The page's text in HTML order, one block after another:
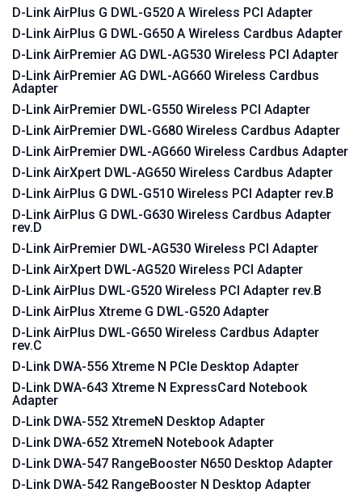
D-Link AirPlus G DWL-G520 A Wireless PCI Adapter
D-Link AirPlus G DWL-G650 A Wireless Cardbus Adapter
D-Link AirPremier AG DWL-AG530 Wireless PCI Adapter
D-Link AirPremier AG DWL-AG660 Wireless Cardbus
Adapter
D-Link AirPremier DWL-G550 Wireless PCI Adapter
D-Link AirPremier DWL-G680 Wireless Cardbus Adapter
D-Link AirPremier DWL-AG660 Wireless Cardbus Adapter
D-Link AirXpert DWL-AG650 Wireless Cardbus Adapter
D-Link AirPlus G DWL-G510 Wireless PCI Adapter rev.B
D-Link AirPlus G DWL-G630 Wireless Cardbus Adapter
rev.D
D-Link AirPremier DWL-AG530 Wireless PCI Adapter
D-Link AirXpert DWL-AG520 Wireless PCI Adapter
D-Link AirPlus DWL-G520 Wireless PCI Adapter rev.B
D-Link AirPlus Xtreme G DWL-G520 Adapter
D-Link AirPlus DWL-G650 Wireless Cardbus Adapter
rev.C
D-Link DWA-556 Xtreme N PCIe Desktop Adapter
D-Link DWA-643 Xtreme N ExpressCard Notebook
Adapter
D-Link DWA-552 XtremeN Desktop Adapter
D-Link DWA-652 XtremeN Notebook Adapter
D-Link DWA-547 RangeBooster N650 Desktop Adapter
D-Link DWA-542 RangeBooster N Desktop Adapter